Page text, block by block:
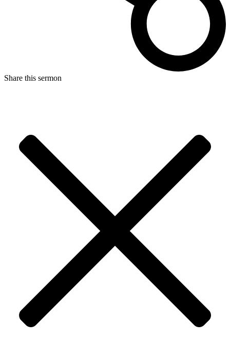
Share this sermon